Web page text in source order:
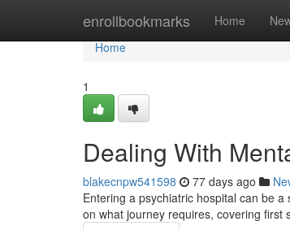
enrollbookmarks Home
Home
Home
1
Dealing With
blakecnpw541598 77 days ago
Entering a psychiatric hospital can be
on what journey requires, covering first